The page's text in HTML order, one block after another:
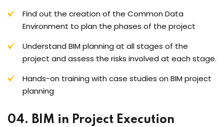
Find out the creation of the Common Data
Environment to plan the phases of the project
Understand BIM planning at all stages of the
project and assess the risks involved at each stage.
Hands-on training with case studies on BIM project
planning
04. BIM in Project Execution